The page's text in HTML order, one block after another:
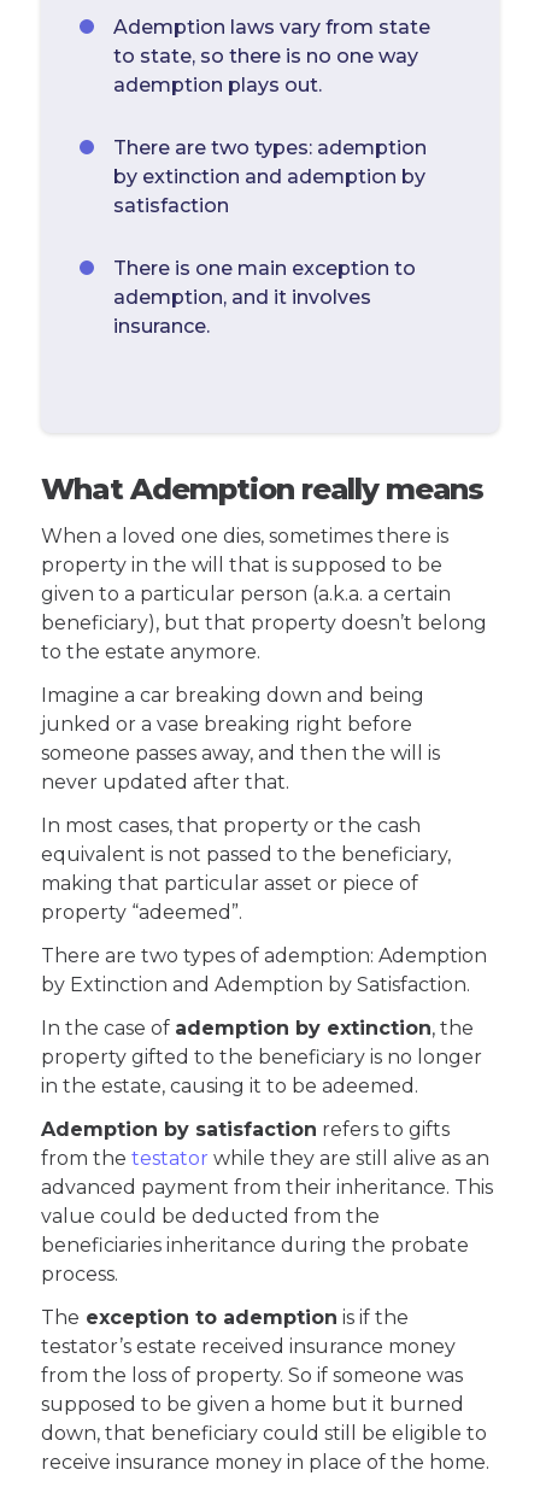
Ademption laws vary from state
to state, so there is no one way
ademption plays out.
There are two types: ademption
by extinction and ademption by
satisfaction
There is one main exception to
ademption, and it involves
insurance.
What Ademption really means
When a loved one dies, sometimes there is
property in the will that is supposed to be
given to a particular person (a.k.a. a certain
beneficiary), but that property doesn’t belong
to the estate anymore.
Imagine a car breaking down and being
junked or a vase breaking right before
someone passes away, and then the will is
never updated after that.
In most cases, that property or the cash
equivalent is not passed to the beneficiary,
making that particular asset or piece of
property “adeemed”.
There are two types of ademption: Ademption
by Extinction and Ademption by Satisfaction.
In the case of ademption by extinction, the
property gifted to the beneficiary is no longer
in the estate, causing it to be adeemed.
Ademption by satisfaction refers to gifts
from thetestator while they are still alive as an
advanced payment from their inheritance. This
value could be deducted from the
beneficiaries inheritance during the probate
process.
The exception to ademption is if the
testator’s estate received insurance money
from the loss of property. So if someone was
supposed to be given a home but it burned
down, that beneficiary could still be eligible to
receive insurance money in place of the home.